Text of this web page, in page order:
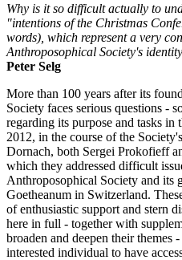
Why is it so difficult actually to
"intentions of the Christmas
words), which represent a very
Anthroposophical Society's
Peter Selg
More than 100 years after its
Society faces serious questions -
regarding its purpose and tasks in
2012, in the course of the
Dornach, both Sergei Prokofieff
which they addressed difficult
Anthroposophical Society and its
Goetheanum in Switzerland.
of enthusiastic support and stern
here in full - together with
broaden and deepen their themes
interested individual to have